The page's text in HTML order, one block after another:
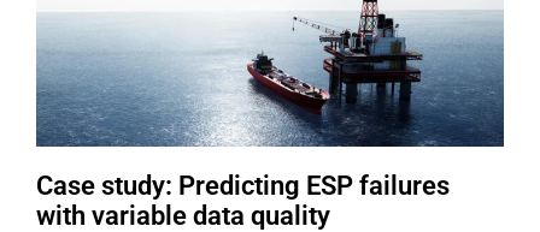
Case study: Predicting ESP failures
with variable data quality